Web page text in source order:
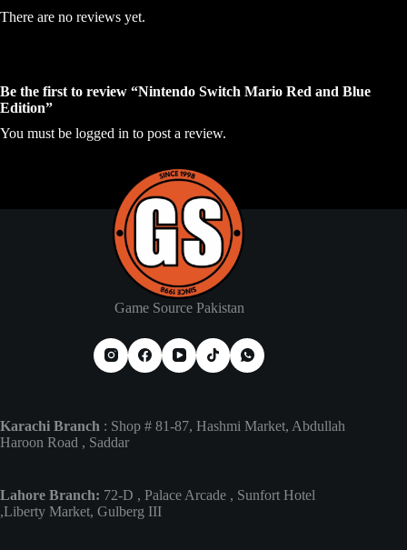
There are no reviews yet.
Be the first to review “Nintendo Switch Mario Red and Blue
Edition”
You must be logged in to post a review.
Game Source Pakistan
Karachi Branch : Shop # 81-87, Hashmi Market, Abdullah
Haroon Road , Saddar
Lahore Branch: 72-D , Palace Arcade , Sunfort Hotel
,Liberty Market, Gulberg III